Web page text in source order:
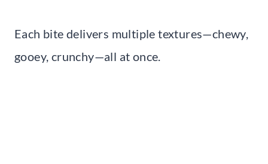
Each bite delivers multiple textures—chewy,
gooey, crunchy—all at once.